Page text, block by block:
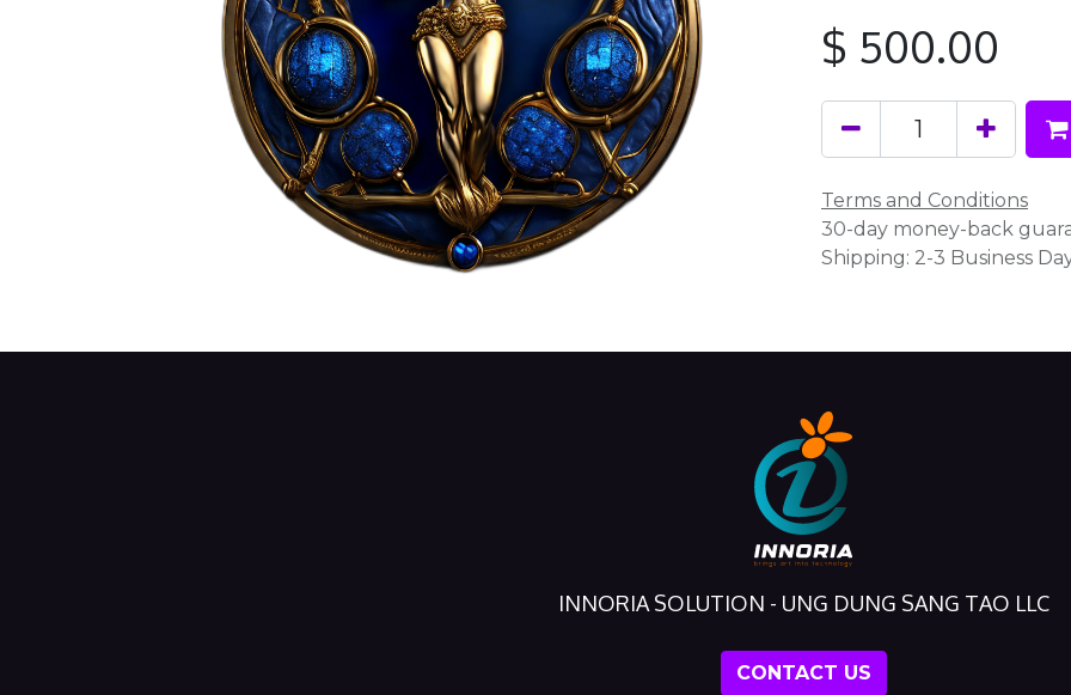
$ 500.00
Terms and Conditions
30-day money-back
Shipping: 2-3 Business
INNORIA SOLUTION - UNG DUNG SANG TAO LLC
CONTACT US